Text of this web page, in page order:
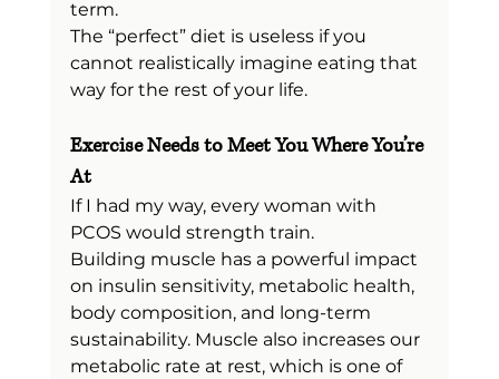
term.
The “perfect” diet is useless if you
cannot realistically imagine eating that
way for the rest of your life.
Exercise Needs to Meet You Where You’re
At
If I had my way, every woman with
PCOS would strength train.
Building muscle has a powerful impact
on insulin sensitivity, metabolic health,
body composition, and long-term
sustainability. Muscle also increases our
metabolic rate at rest, which is one of